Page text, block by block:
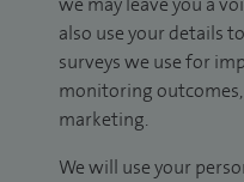
also use your details
surveys we use for
monitoring
marketing.
We will use your